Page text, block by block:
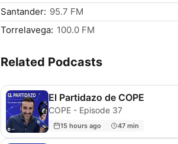
Santander: 95.7 FM
Torrelavega: 100.0 FM
Related Podcasts
El Partidazo de COPE
COPE - Episode 37
15 hours ago 47 min